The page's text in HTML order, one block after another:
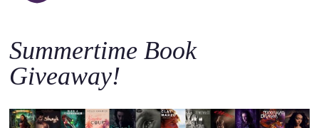
Summertime Book
Giveaway!